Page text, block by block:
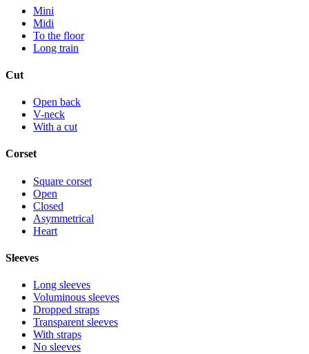
Mini
Midi
To the floor
Long train
Cut
Open back
V-neck
With a cut
Corset
Square corset
Open
Closed
Asymmetrical
Heart
Sleeves
Long sleeves
Voluminous sleeves
Dropped straps
Transparent sleeves
With straps
No sleeves